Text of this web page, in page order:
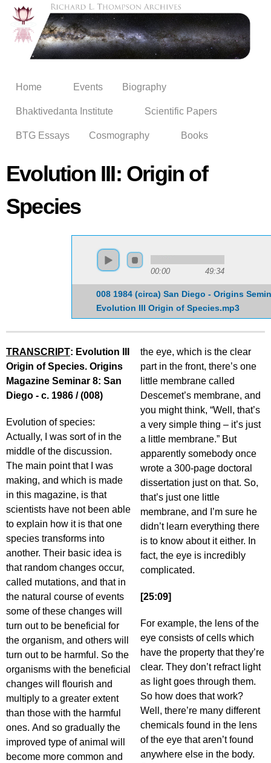
Skip to
main
content
Home Events Biography
Bhaktivedanta Institute Scientific Papers
BTG Essays Cosmography Books
Evolution III: Origin of
Species
00:00 49:34
008 1984 (circa) San Diego - Origins
Evolution III Origin of Species.mp3
TRANSCRIPT: Evolution III
Origin of Species. Origins
Magazine Seminar 8: San
Diego - c. 1986 / (008)
Evolution of species:
Actually, I was sort of in the
middle of the discussion.
The main point that I was
making, and which is made
in this magazine, is that
scientists have not been able
to explain how it is that one
species transforms into
another. Their basic idea is
that random changes occur,
called mutations, and that in
the natural course of events
some of these changes will
turn out to be beneficial for
the organism, and others will
turn out to be harmful. So the
organisms with the beneficial
changes will flourish and
multiply to a greater extent
than those with the harmful
ones. And so gradually the
improved type of animal will
become more common and
the eye, which is the clear
part in the front, there’s one
little membrane called
Descemet’s membrane, and
you might think, “Well, that’s
a very simple thing – it’s just
a little membrane.” But
apparently somebody once
wrote a 300-page doctoral
dissertation just on that. So,
that’s just one little
membrane, and I’m sure he
didn’t learn everything there
is to know about it either. In
fact, the eye is incredibly
complicated.
[25:09]
For example, the lens of the
eye consists of cells which
have the property that they’re
clear. They don’t refract light
as light goes through them.
So how does that work?
Well, there’re many different
chemicals found in the lens
of the eye that aren’t found
anywhere else in the body.